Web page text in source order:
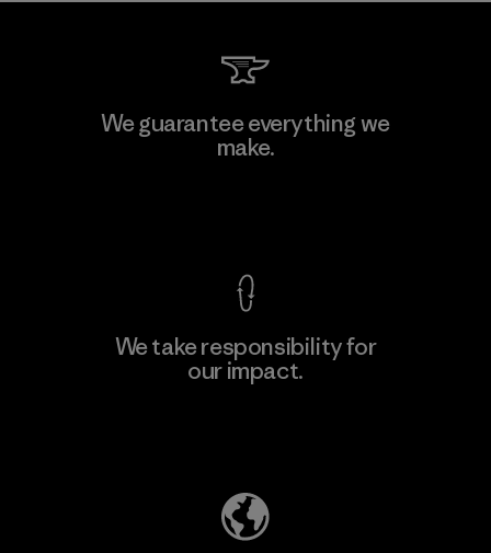
We guarantee everything we
make.
We take responsibility for
our impact.